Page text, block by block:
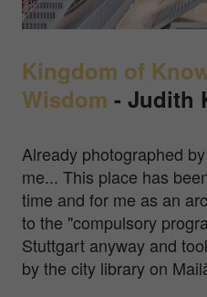
Kingdom of
Wisdom - Judith
Already photographed
me... This place has
time and for me as an
to the "compulsory
Stuttgart anyway and
by the city library on